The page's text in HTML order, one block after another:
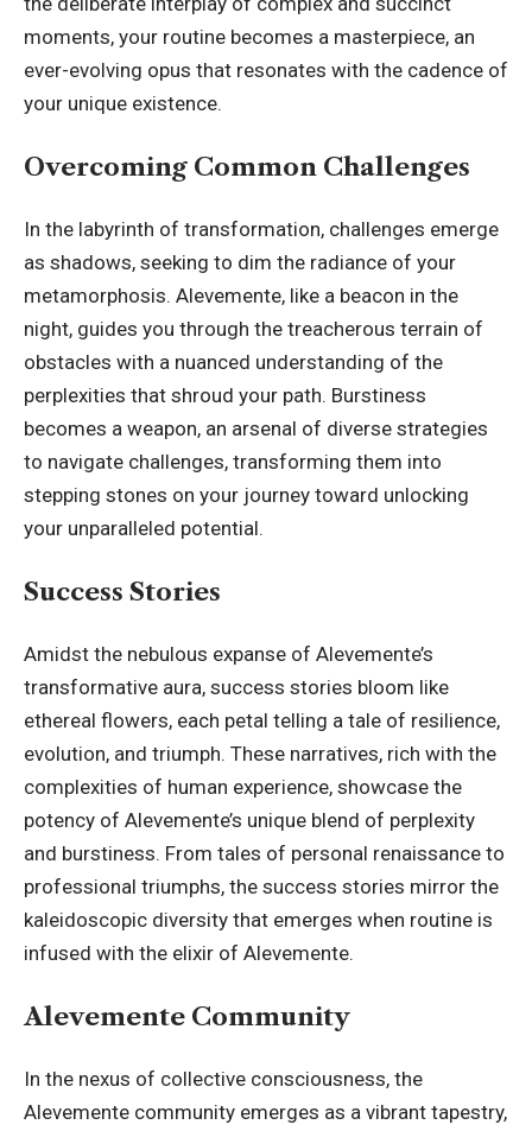
moments, your routine becomes a masterpiece, an
ever-evolving opus that resonates with the cadence of
your unique existence.
Overcoming Common Challenges
In the labyrinth of transformation, challenges emerge
as shadows, seeking to dim the radiance of your
metamorphosis. Alevemente, like a beacon in the
night, guides you through the treacherous terrain of
obstacles with a nuanced understanding of the
perplexities that shroud your path. Burstiness
becomes a weapon, an arsenal of diverse strategies
to navigate challenges, transforming them into
stepping stones on your journey toward unlocking
your unparalleled potential.
Success Stories
Amidst the nebulous expanse of Alevemente’s
transformative aura, success stories bloom like
ethereal flowers, each petal telling a tale of resilience,
evolution, and triumph. These narratives, rich with the
complexities of human experience, showcase the
potency of Alevemente’s unique blend of perplexity
and burstiness. From tales of personal renaissance to
professional triumphs, the success stories mirror the
kaleidoscopic diversity that emerges when routine is
infused with the elixir of Alevemente.
Alevemente Community
In the nexus of collective consciousness, the
Alevemente community emerges as a vibrant tapestry,